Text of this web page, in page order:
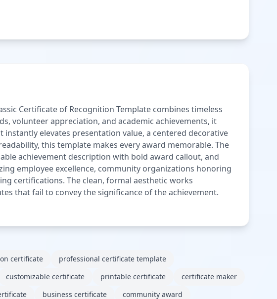
Certificate of Recognition Template combines timeless
volunteer appreciation, and academic achievements, it
elevates presentation value, a centered decorative
this template makes every award memorable. The
achievement description with bold award callout, and
employee excellence, community organizations honoring
certifications. The clean, formal aesthetic works
that fail to convey the significance of the achievement.
certificate
professional certificate template
customizable certificate printable certificate
certificate maker
business certificate
community award